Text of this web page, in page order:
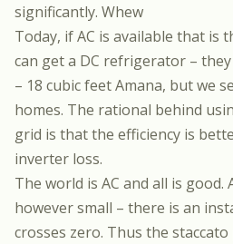
significantly. Whew
Today, if AC is available that is
can get a DC refrigerator –
– 18 cubic feet Amana, but we
homes. The rational behind
grid is that the efficiency is
inverter loss.
The world is AC and all is good.
however small – there is an
crosses zero. Thus the